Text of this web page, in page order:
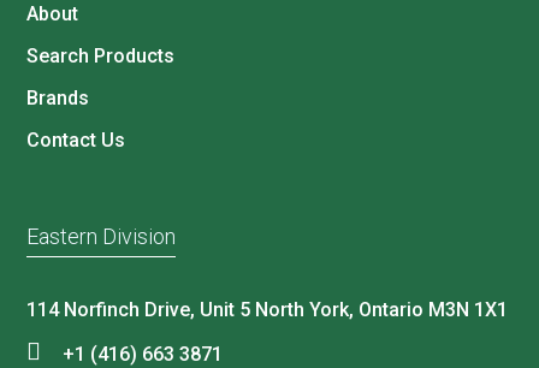
About
Search Products
Brands
Contact Us
Eastern Division
114 Norfinch Drive, Unit 5 North York, Ontario M3N 1X1
+1 (416) 663 3871